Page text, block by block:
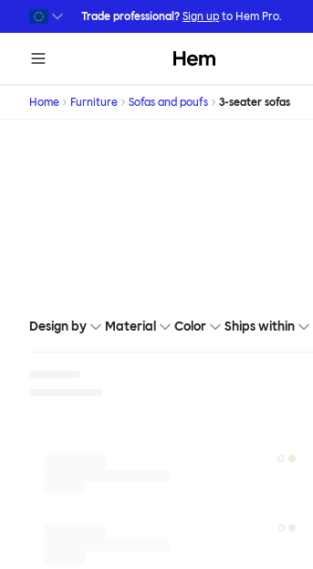
Skip to main content
Trade professional? Sign up to Hem Pro.
Hem
Home Furniture Sofas and poufs 3-seater sofas
Design by Material Color Ships within